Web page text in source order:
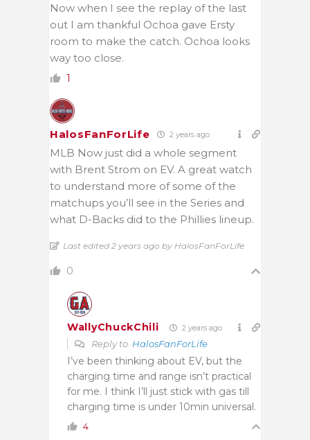
Now when I see the replay of the last
out I am thankful Ochoa gave Ersty
room to make the catch. Ochoa looks
way too close.
1
HalosFanForLife 2 years ago
MLB Now just did a whole segment
with Brent Strom on EV. A great watch
to understand more of some of the
matchups you’ll see in the Series and
what D-Backs did to the Phillies lineup.
Last edited 2 years ago by HalosFanForLife
0
WallyChuckChili 2 years ago
Reply to HalosFanForLife
I’ve been thinking about EV, but the
charging time and range isn’t practical
for me. I think I’ll just stick with gas till
charging time is under 10min universal.
4